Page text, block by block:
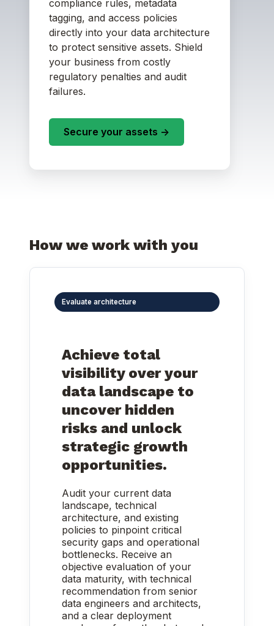
compliance rules, metadata
tagging, and access policies
directly into your data architecture
to protect sensitive assets. Shield
your business from costly
regulatory penalties and audit
failures.
Secure your assets ->
How we work with you
Evaluate architecture
Achieve total
visibility over your
data landscape to
uncover hidden
risks and unlock
strategic growth
opportunities.
Audit your current data
landscape, technical
architecture, and existing
policies to pinpoint critical
security gaps and operational
bottlenecks. Receive an
objective evaluation of your
data maturity, with technical
recommendation from senior
data engineers and architects,
and a clear deployment